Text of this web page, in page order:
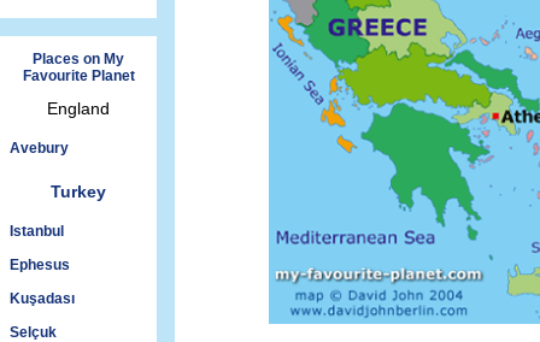
Places on My
Favourite Planet
England
Avebury
Turkey
Istanbul
Ephesus
Kuşadası
Selçuk